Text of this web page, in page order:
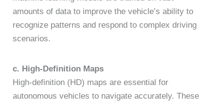
amounts of data to improve the vehicle’s ability to
recognize patterns and respond to complex driving
scenarios.
c. High-Definition Maps
High-definition (HD) maps are essential for
autonomous vehicles to navigate accurately. These